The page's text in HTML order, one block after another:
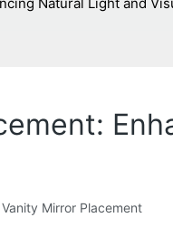
Mirror Placement